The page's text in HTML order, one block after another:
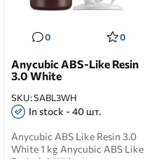
0 0
Anycubic ABS-Like Resin
3.0 White
SKU:SABL3WH
In stock - 40 шт.
Anycubic ABS Like Resin 3.0
White 1 kg Anycubic ABS Like